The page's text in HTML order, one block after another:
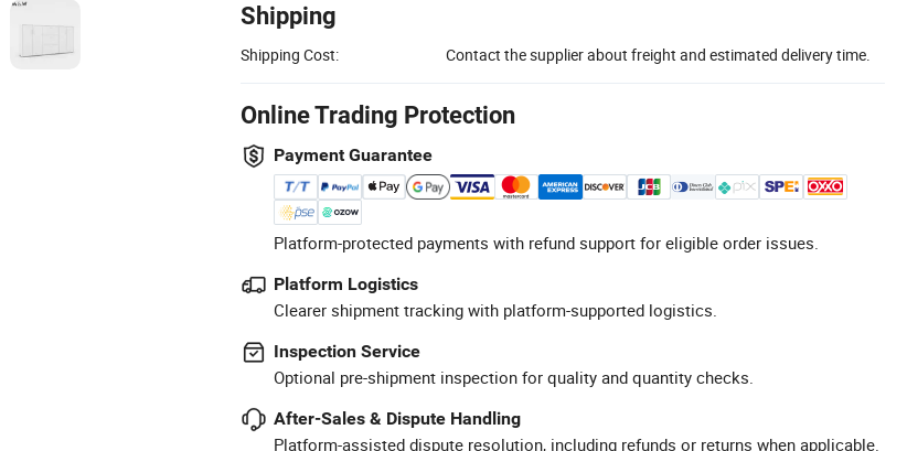
Shipping
Shipping Cost: Contact the supplier about freight and estimated delivery time.
Online Trading Protection
Payment Guarantee
Platform-protected payments with refund support for eligible order issues.
Platform Logistics
Clearer shipment tracking with platform-supported logistics.
Inspection Service
Optional pre-shipment inspection for quality and quantity checks.
After-Sales & Dispute Handling
Platform-assisted dispute resolution, including refunds or returns when applicable.